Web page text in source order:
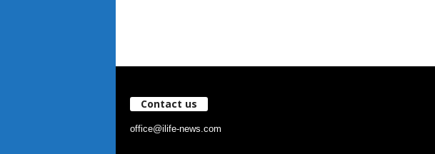
Contact us
office@ilife-news.com